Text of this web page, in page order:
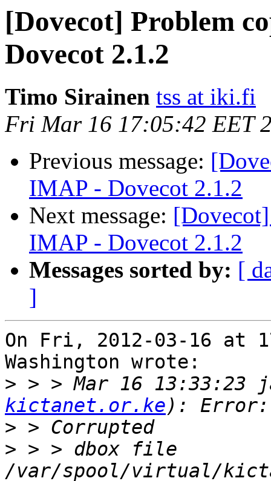
[Dovecot] Problem
Dovecot 2.1.2
Timo Sirainen tss at iki.fi
Fri Mar 16 17:05:42 EET
Previous message:
IMAP - Dovecot 2.1.2
Next message:
IMAP - Dovecot 2.1.2
Messages sorted by: [
]
On Fri, 2012-03-16 at
Washington wrote:
> > > Mar 16 13:33:23
kictanet.or.ke
>
> > > dbox file